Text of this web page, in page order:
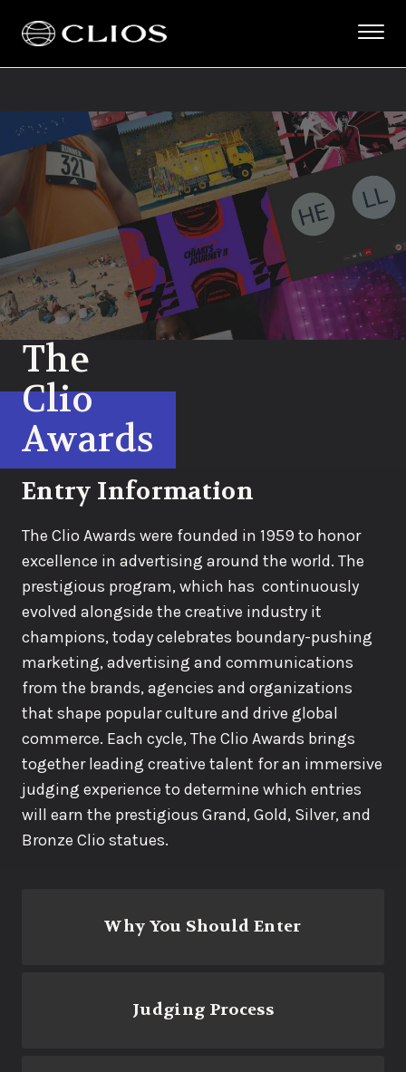
The
Clio
Awards
Entry Information
The Clio Awards were founded in 1959 to honor
excellence in advertising around the world. The
prestigious program, which has continuously
evolved alongside the creative industry it
champions, today celebrates boundary-pushing
marketing, advertising and communications
from the brands, agencies and organizations
that shape popular culture and drive global
commerce. Each cycle, The Clio Awards brings
together leading creative talent for an immersive
judging experience to determine which entries
will earn the prestigious Grand, Gold, Silver, and
Bronze Clio statues.
Why You Should Enter
Judging Process